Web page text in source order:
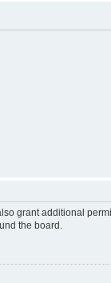
grant additional
the board.